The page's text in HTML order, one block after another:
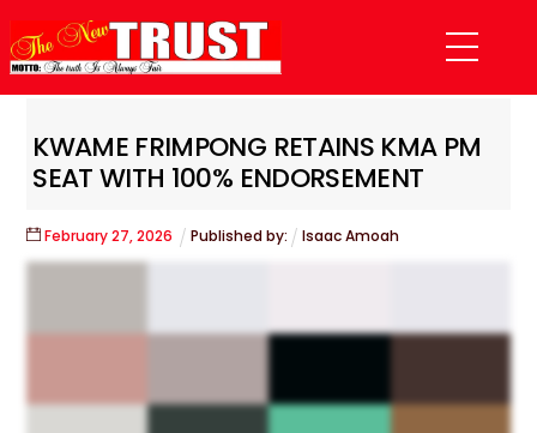
to
content
Menu
KWAME FRIMPONG RETAINS KMA PM
SEAT WITH 100% ENDORSEMENT
February 27,2026 Published by: Isaac Amoah